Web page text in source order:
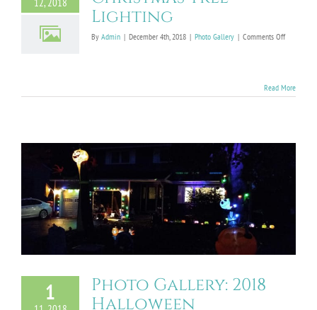
12, 2018
Lighting
By Admin | December 4th, 2018 | Photo Gallery | Comments Offon
Christmas
Tree
Read More
1
Photo Gallery: 2018
Halloween